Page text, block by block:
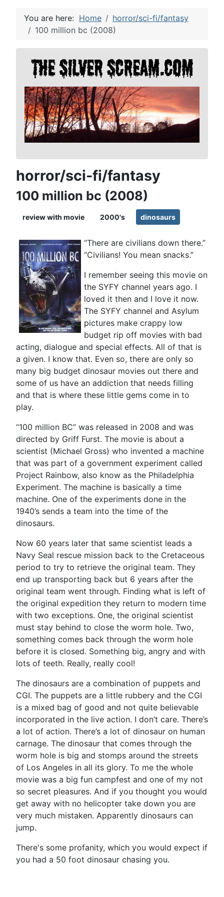
You are here: Home
horror/sci-fi/fantasy
100 million bc (2008)
horror/sci-fi/fantasy
100 million bc (2008)
review with movie 2000's dinosaurs
“There are civilians down there.”
“Civilians! You mean snacks.”
I remember seeing this movie on
the SYFY channel years ago. I
loved it then and I love it now.
The SYFY channel and Asylum
pictures make crappy low
budget rip off movies with bad
acting, dialogue and special effects. All of that is
a given. I know that. Even so, there are only so
many big budget dinosaur movies out there and
some of us have an addiction that needs filling
and that is where these little gems come in to
play.
“100 million BC” was released in 2008 and was
directed by Griff Furst. The movie is about a
scientist (Michael Gross) who invented a machine
that was part of a government experiment called
Project Rainbow, also know as the Philadelphia
Experiment. The machine is basically a time
machine. One of the experiments done in the
1940’s sends a team into the time of the
dinosaurs.
Now 60 years later that same scientist leads a
Navy Seal rescue mission back to the Cretaceous
period to try to retrieve the original team. They
end up transporting back but 6 years after the
original team went through. Finding what is left of
the original expedition they return to modern time
with two exceptions. One, the original scientist
must stay behind to close the worm hole. Two,
something comes back through the worm hole
before it is closed. Something big, angry and with
lots of teeth. Really, really cool!
The dinosaurs are a combination of puppets and
CGI. The puppets are a little rubbery and the CGI
is a mixed bag of good and not quite believable
incorporated in the live action. I don’t care. There’s
a lot of action. There’s a lot of dinosaur on human
carnage. The dinosaur that comes through the
worm hole is big and stomps around the streets
of Los Angeles in all its glory. To me the whole
movie was a big fun campfest and one of my not
so secret pleasures. And if you thought you would
get away with no helicopter take down you are
very much mistaken. Apparently dinosaurs can
jump.
There's some profanity, which you would expect if
you had a 50 foot dinosaur chasing you.